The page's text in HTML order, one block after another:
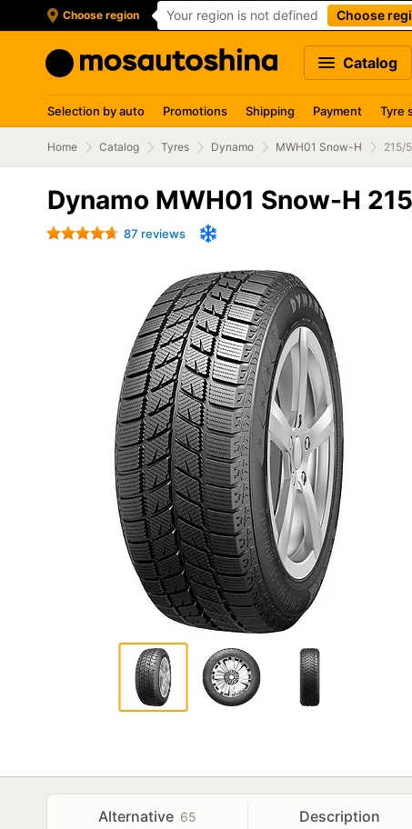
Choose region Your region is not defined Choose
Catalog
Selection by auto Promotions Shipping Payment Tyre
Home Catalog Tyres Dynamo MWH01 Snow-H 215/
Dynamo MWH01 Snow-H
87 reviews
Alternative 65 Description